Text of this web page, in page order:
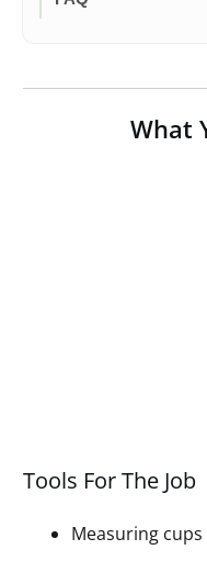
What
Tools For The Job
Measuring cups